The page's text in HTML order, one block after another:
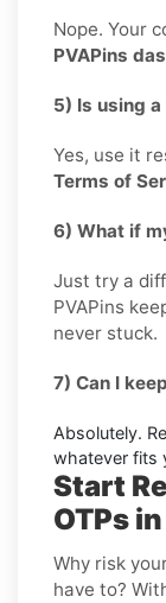
Nope. Your
PVAPins
5) Is using
Yes, use it
Terms of
6) What if
Just try a
PVAPins
never stuck.
7) Can I
Absolutely.
whatever fits
Start
OTPs
Why risk
have to?